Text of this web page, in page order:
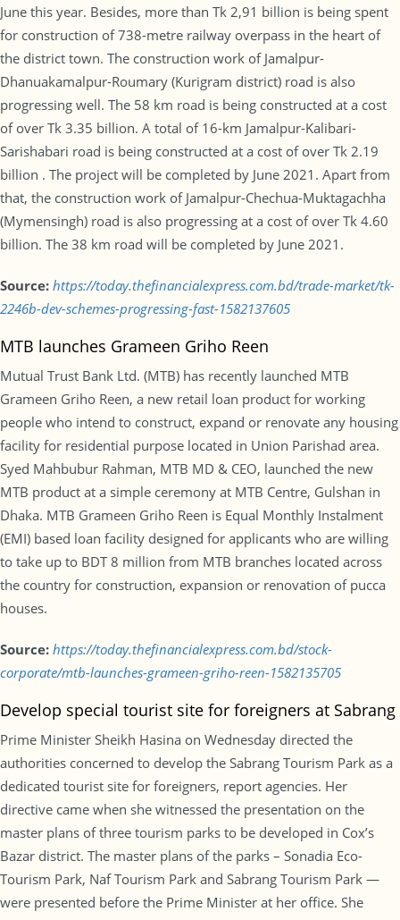
June this year. Besides, more than Tk 2,91 billion is being spent
for construction of 738-metre railway overpass in the heart of
the district town. The construction work of Jamalpur-
Dhanuakamalpur-Roumary (Kurigram district) road is also
progressing well. The 58 km road is being constructed at a cost
of over Tk 3.35 billion. A total of 16-km Jamalpur-Kalibari-
Sarishabari road is being constructed at a cost of over Tk 2.19
billion . The project will be completed by June 2021. Apart from
that, the construction work of Jamalpur-Chechua-Muktagachha
(Mymensingh) road is also progressing at a cost of over Tk 4.60
billion. The 38 km road will be completed by June 2021.
Source: https://today.thefinancialexpress.com.bd/trade-market/tk-
2246b-dev-schemes-progressing-fast-1582137605
MTB launches Grameen Griho Reen
Mutual Trust Bank Ltd. (MTB) has recently launched MTB
Grameen Griho Reen, a new retail loan product for working
people who intend to construct, expand or renovate any housing
facility for residential purpose located in Union Parishad area.
Syed Mahbubur Rahman, MTB MD & CEO, launched the new
MTB product at a simple ceremony at MTB Centre, Gulshan in
Dhaka. MTB Grameen Griho Reen is Equal Monthly Instalment
(EMI) based loan facility designed for applicants who are willing
to take up to BDT 8 million from MTB branches located across
the country for construction, expansion or renovation of pucca
houses.
Source: https://today.thefinancialexpress.com.bd/stock-
corporate/mtb-launches-grameen-griho-reen-1582135705
Develop special tourist site for foreigners at Sabrang
Prime Minister Sheikh Hasina on Wednesday directed the
authorities concerned to develop the Sabrang Tourism Park as a
dedicated tourist site for foreigners, report agencies. Her
directive came when she witnessed the presentation on the
master plans of three tourism parks to be developed in Cox’s
Bazar district. The master plans of the parks – Sonadia Eco-
Tourism Park, Naf Tourism Park and Sabrang Tourism Park —
were presented before the Prime Minister at her office. She